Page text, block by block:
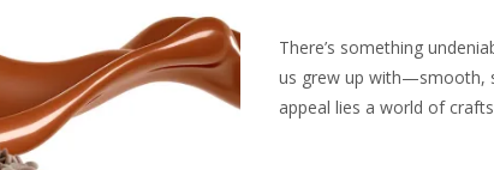
There’s something
us grew up with—smooth,
appeal lies a world of